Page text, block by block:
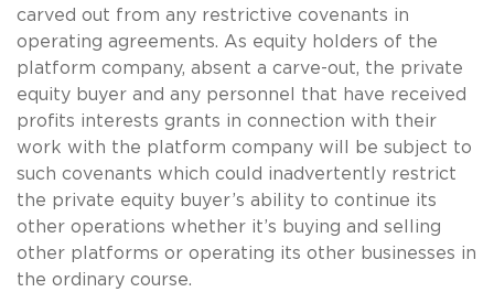
carved out from any restrictive covenants in
operating agreements. As equity holders of the
platform company, absent a carve-out, the private
equity buyer and any personnel that have received
profits interests grants in connection with their
work with the platform company will be subject to
such covenants which could inadvertently restrict
the private equity buyer’s ability to continue its
other operations whether it’s buying and selling
other platforms or operating its other businesses in
the ordinary course.